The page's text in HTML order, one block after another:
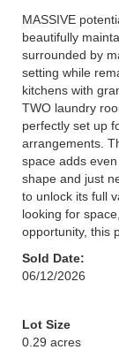
MASSIVE
beautifully
surrounded by
setting while
kitchens with
TWO laundry
perfectly set up
arrangements.
space adds
shape and just
to unlock its full
looking for
opportunity, this
Sold Date:
06/12/2026
Lot Size
0.29 acres